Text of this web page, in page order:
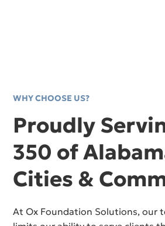
WHY CHOOSE US?
Proudly
350 of
Cities &
At Ox Foundation Solutions, our